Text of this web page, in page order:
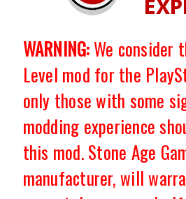
WARNING:We consider
Level mod for the
only those with some
modding experience
this mod. Stone Age
manufacturer, will